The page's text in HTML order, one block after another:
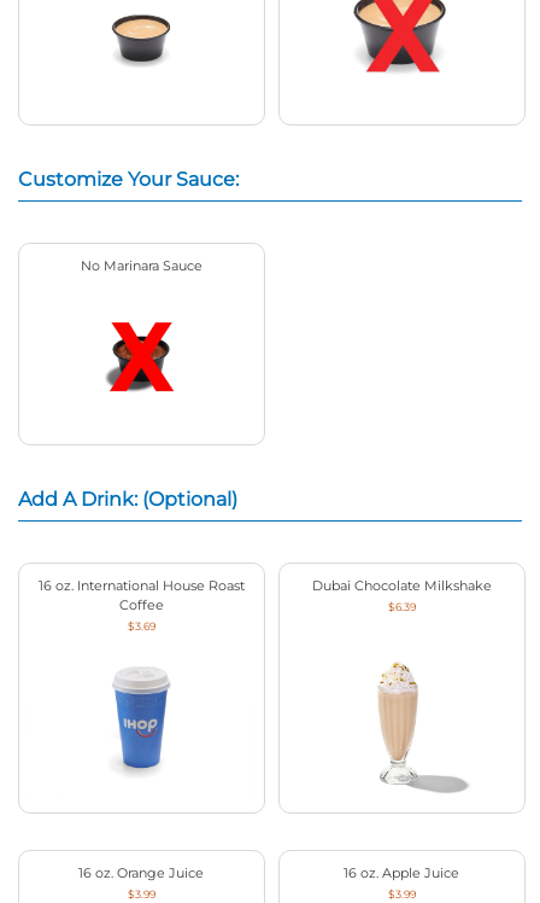
Customize Your Sauce:
No Marinara Sauce
Add A Drink: (Optional)
16 oz. International House Roast
Coffee
$3.69
Dubai Chocolate Milkshake
$6.39
16 oz. Orange Juice
$3.99
16 oz. Apple Juice
$3.99